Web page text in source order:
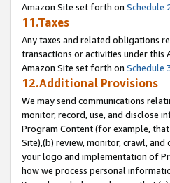
Amazon Site set forth on Schedule
11.Taxes
Any taxes and related obligations
transactions or activities under
Amazon Site set forth on Schedule
12.Additional Provisions
We may send communications
monitor, record, use, and disclose
Program Content (for example,
Site),(b) review, monitor, crawl,
your logo and implementation of
how we process personal